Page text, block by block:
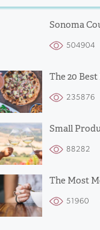
Sonoma
504904
The 20
235876
Small
88282
The Most
51960